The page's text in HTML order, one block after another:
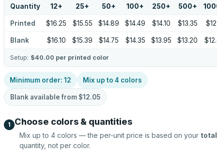
Quantity 12+ 25+ 50+ 100+ 250+ 500+
Printed $16.25 $15.55 $14.89 $14.49 $14.10 $13.35
Blank $16.10 $15.39 $14.75 $14.35 $13.95 $13.20
Setup: $40.00 per printed color
Minimum order: 12 Mix up to 4 colors
Blank available from $12.05
1 Choose colors & quantities
Mix up to 4 colors — the per-unit price is based on your total
quantity, not per color.